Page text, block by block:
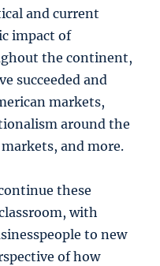
and current
impact of
the continent,
succeeded and
markets,
around the
and more.
these
with
to new
of how